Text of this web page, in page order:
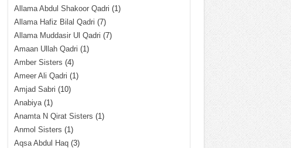
Allama Abdul Shakoor Qadri (1)
Allama Hafiz Bilal Qadri (7)
Allama Muddasir Ul Qadri (7)
Amaan Ullah Qadri (1)
Amber Sisters (4)
Ameer Ali Qadri (1)
Amjad Sabri (10)
Anabiya(1)
Anamta N Qirat Sisters (1)
Anmol Sisters (1)
Aqsa Abdul Haq(3)